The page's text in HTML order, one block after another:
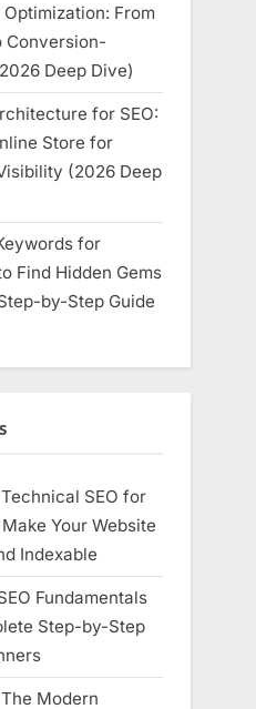
Optimization: From
Conversion-
Deep Dive)
for SEO:
Store for
(2026 Deep
for
Find Hidden Gems
by-Step Guide
Technical SEO for
Your Website
Indexable
Fundamentals
Step-by-Step
The Modern